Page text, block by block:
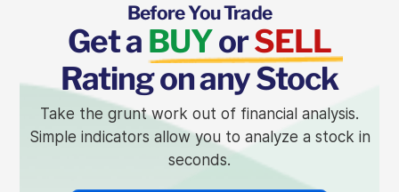
Before You Trade
Get a BUYorSELL
Rating on any Stock
Take the grunt work out of financial analysis.
Simple indicators allow you to analyze a stock in
seconds.